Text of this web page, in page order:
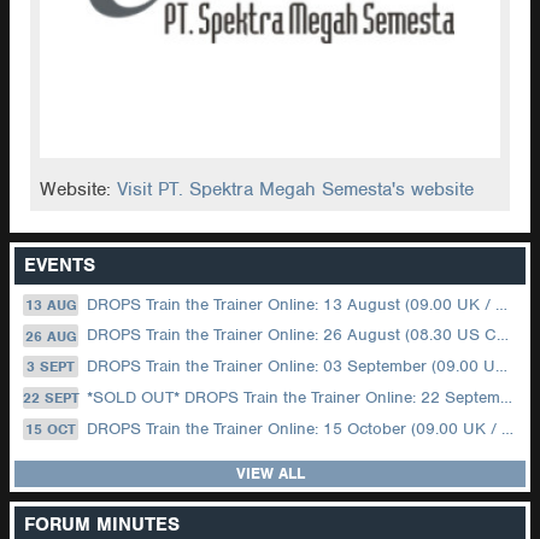
Website:Visit PT. Spektra Megah Semesta's website
EVENTS
13 AUG DROPS Train the Trainer Online: 13 August (09.00 UK / 12.00 Dubai)
26 AUG DROPS Train the Trainer Online: 26 August (08.30 US Central)
3 SEPT DROPS Train the Trainer Online: 03 September (09.00 UK / 12.00 Dubai)
22 SEPT *SOLD OUT* DROPS Train the Trainer Online: 22 September (08.30 US Central)
15 OCT DROPS Train the Trainer Online: 15 October (09.00 UK / 12.00 Dubai)
VIEW ALL
FORUM MINUTES